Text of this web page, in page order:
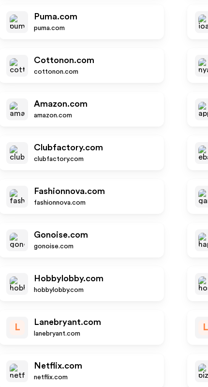
Puma.com
puma.com
Cottonon.com
cottonon.com
Amazon.com
amazon.com
Clubfactory.com
clubfactory.com
Fashionnova.com
fashionnova.com
Gonoise.com
gonoise.com
Hobbylobby.com
hobbylobby.com
L
Lanebryant.com
lanebryant.com
L
Netflix.com
netflix.com